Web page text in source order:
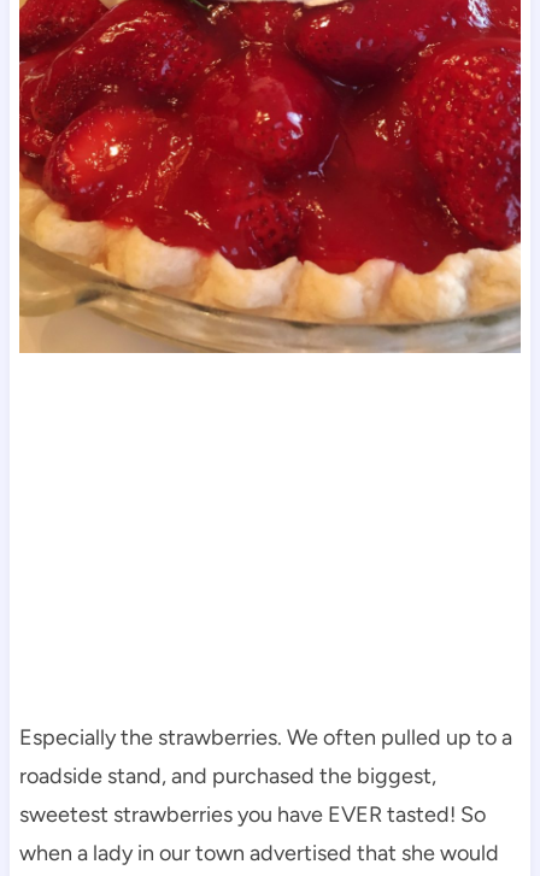
Especially the strawberries. We often pulled up to a
roadside stand, and purchased the biggest,
sweetest strawberries you have EVER tasted! So
when a lady in our town advertised that she would